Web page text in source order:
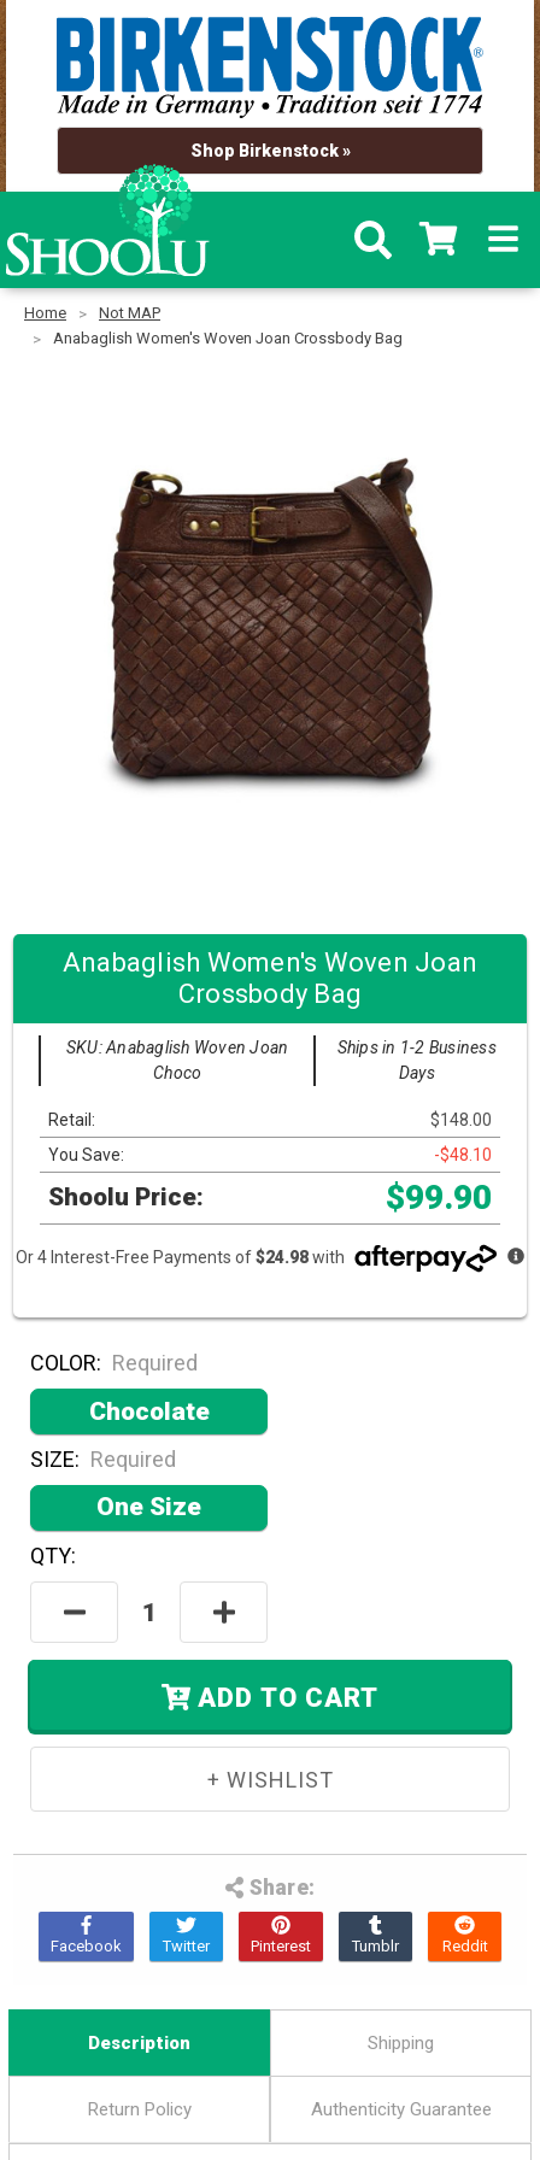
Shop Birkenstock »
Home
Not MAP
Anabaglish Women's Woven Joan Crossbody Bag
Anabaglish Women's Woven Joan
Crossbody Bag
SKU: Anabaglish Woven Joan
Choco
Ships in 1-2 Business
Days
Retail:
$148.00
You Save:
-$48.10
Shoolu Price: $99.90
Or 4 Interest-Free Payments of$24.98with
COLOR: Required
Chocolate
SIZE: Required
One Size
Hurry!
Left
In
QTY:
Decrease
Quantity:
Increase
Quantity:
ADD TO CART
Share:
Description Shipping
Return Policy Authenticity Guarantee